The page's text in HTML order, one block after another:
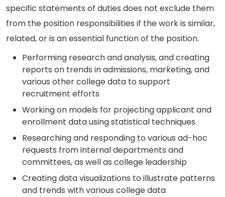
specific statements of duties does not exclude them
from the position responsibilities if the work is similar,
related, or is an essential function of the position.
Performing research and analysis, and creating
reports on trends in admissions, marketing, and
various other college data to support
recruitment efforts
Working on models for projecting applicant and
enrollment data using statistical techniques
Researching and responding to various ad-hoc
requests from internal departments and
committees, as well as college leadership
Creating data visualizations to illustrate patterns
and trends with various college data